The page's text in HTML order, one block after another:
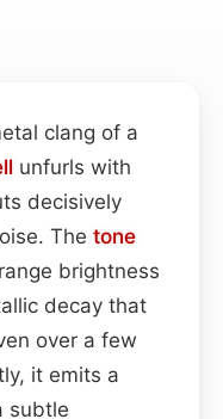
clang of a
unfurls with
decisively
The tone
brightness
decay that
over a few
it emits a
subtle